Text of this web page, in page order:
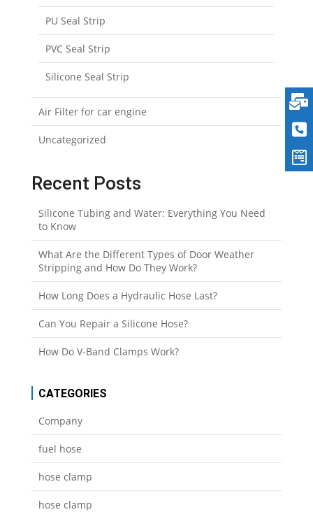
PU Seal Strip
PVC Seal Strip
Silicone Seal Strip
Air Filter for car engine
Uncategorized
Recent Posts
Silicone Tubing and Water: Everything You Need
to Know
What Are the Different Types of Door Weather
Stripping and How Do They Work?
How Long Does a Hydraulic Hose Last?
Can You Repair a Silicone Hose?
How Do V-Band Clamps Work?
CATEGORIES
Company
fuel hose
hose clamp
hose clamp